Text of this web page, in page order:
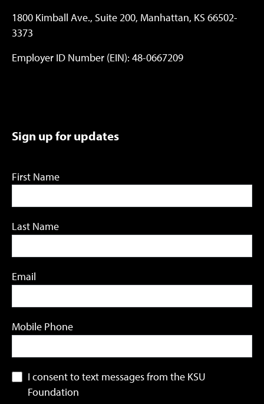
1800 Kimball Ave., Suite 200, Manhattan, KS 66502-
3373
Employer ID Number (EIN): 48-0667209
Sign up for updates
First Name
Last Name
Email
Mobile Phone
I consent to text messages from the KSU
Foundation